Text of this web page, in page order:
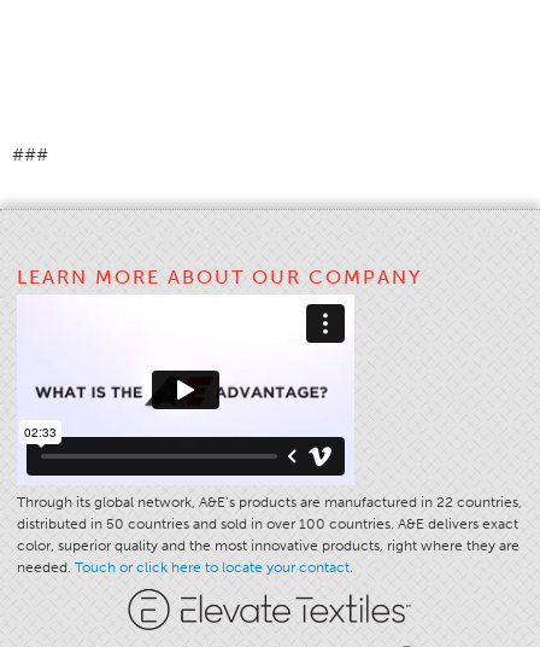
Embroidery
Conversion Charts
Global Locations
Contact Us
Careers
###
LEARN MORE ABOUT OUR COMPANY
Through its global network, A&E’s products are manufactured in 22 countries,
distributed in 50 countries and sold in over 100 countries. A&E delivers exact
color, superior quality and the most innovative products, right where they are
needed. Touch or click here to locate your contact.